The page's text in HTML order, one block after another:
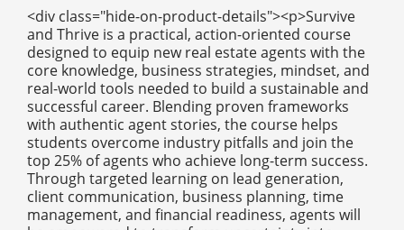
<div class="hide-on-product-details"><p>Survive
and Thrive is a practical, action-oriented course
designed to equip new real estate agents with the
core knowledge, business strategies, mindset, and
real-world tools needed to build a sustainable and
successful career. Blending proven frameworks
with authentic agent stories, the course helps
students overcome industry pitfalls and join the
top 25% of agents who achieve long-term success.
Through targeted learning on lead generation,
client communication, business planning, time
management, and financial readiness, agents will